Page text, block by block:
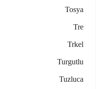
Tosya
Tre
Trkel
Turgutlu
Tuzluca